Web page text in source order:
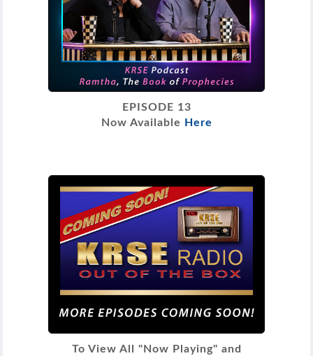
EPISODE 13
Now Available
Here
To View All "Now Playing" and